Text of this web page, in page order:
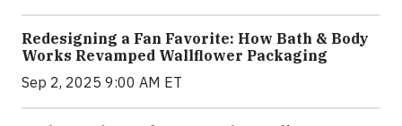
Redesigning a Fan Favorite: How Bath & Body
Works Revamped Wallflower Packaging
Sep 2, 2025 9:00 AM ET